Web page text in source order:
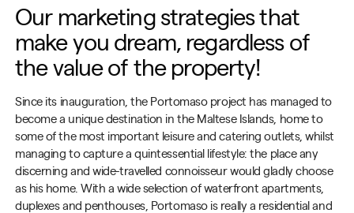
Our marketing strategies that
make you dream, regardless of
the value of the property!
Since its inauguration, the Portomasoproject has managed to
become a unique destination in the Maltese Islands, home to
some of the most important leisure and catering outlets, whilst
managing to capture a quintessential lifestyle: the place any
discerning and wide-travelled connoisseur would gladly choose
as his home. With a wide selection of waterfront apartments,
duplexes and penthouses, Portomasois really a residential and